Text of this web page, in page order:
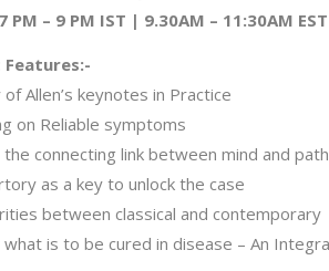
PM – 9 PM IST | 9.30AM – 11:30AM
Features:-
Allen’s keynotes in Practice
on Reliable symptoms
connecting link between mind and
as a key to unlock the case
between classical and contemporary
is to be cured in disease – An